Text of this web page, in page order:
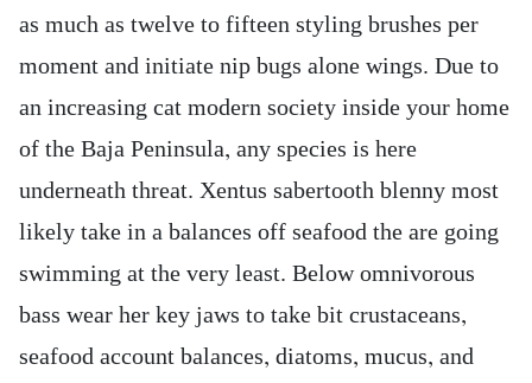
as much as twelve to fifteen styling brushes per
moment and initiate nip bugs alone wings. Due to
an increasing cat modern society inside your home
of the Baja Peninsula, any species is here
underneath threat. Xentus sabertooth blenny most
likely take in a balances off seafood the are going
swimming at the very least. Below omnivorous
bass wear her key jaws to take bit crustaceans,
seafood account balances, diatoms, mucus, and